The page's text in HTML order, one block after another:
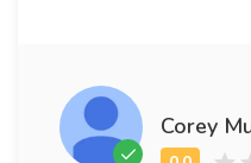
Corey